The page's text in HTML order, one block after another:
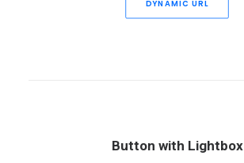
DYNAMIC URL
Button with Lightbox